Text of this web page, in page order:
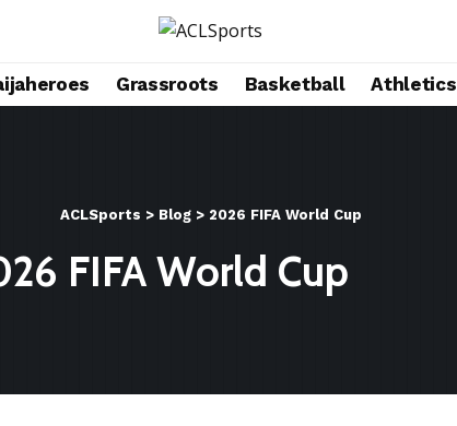
Grassroots Basketball Athletics
ACLSports > Blog > 2026 FIFA World Cup
FIFA World Cup